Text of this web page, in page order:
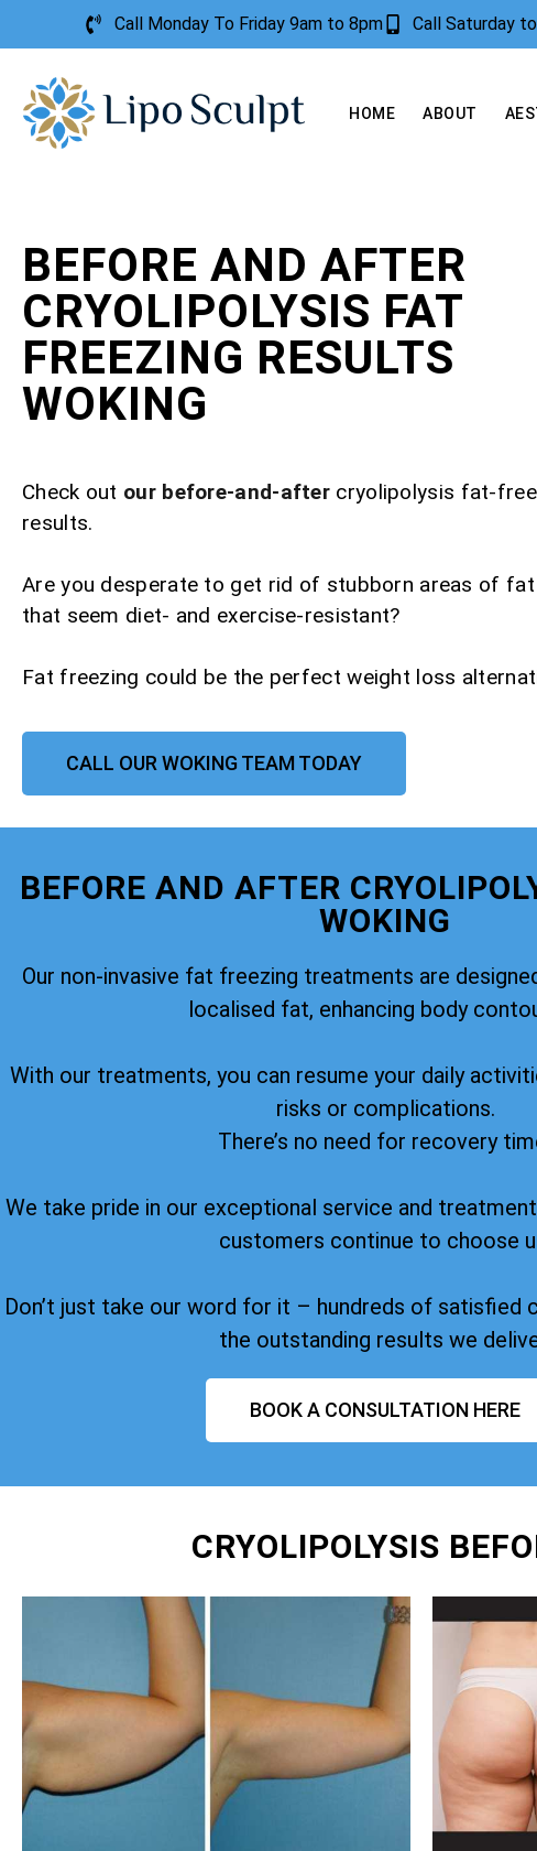
Call Monday To Friday 9am to 8pm Call Saturday
HOME ABOUT
BEFORE AND AFTER
CRYOLIPOLYSIS FAT
FREEZING RESULTS
WOKING
Check out our before-and-after cryolipolysis fat-
results.
Are you desperate to get rid of stubborn areas of
that seem diet- and exercise-resistant?
Fat freezing could be the perfect weight loss
CALL OUR WOKING TEAM TODAY
BEFORE AND AFTER
WOKING
Our non-invasive fat freezing treatments are
localised fat, enhancing body
With our treatments, you can resume your daily
risks or complications.
There’s no need for recovery
We take pride in our exceptional service and
customers continue to choose
Don’t just take our word for it – hundreds of
the outstanding results we
BOOK A CONSULTATION HERE
CRYOLIPOLYSIS